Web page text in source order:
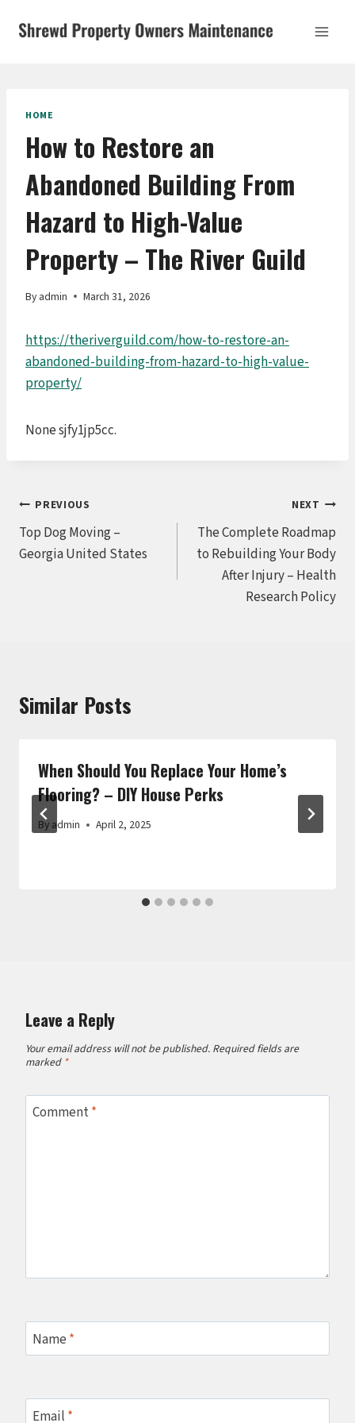
HOME
How to Restore an
Abandoned Building From
Hazard to High-Value
Property – The River Guild
By admin March 31, 2026
https://theriverguild.com/how-to-restore-an-
abandoned-building-from-hazard-to-high-value-
property/
None sjfy1jp5cc.
Post
navigation
PREVIOUS
Top Dog Moving –
Georgia United States
NEXT
The Complete Roadmap
to Rebuilding Your Body
After Injury – Health
Research Policy
Similar Posts
When Should You Replace Your Home’s
Flooring? – DIY House Perks
By admin April 2, 2025
Leave a Reply
Your email address will not be published. Required fields are
marked *
Comment*
Name *
Email *